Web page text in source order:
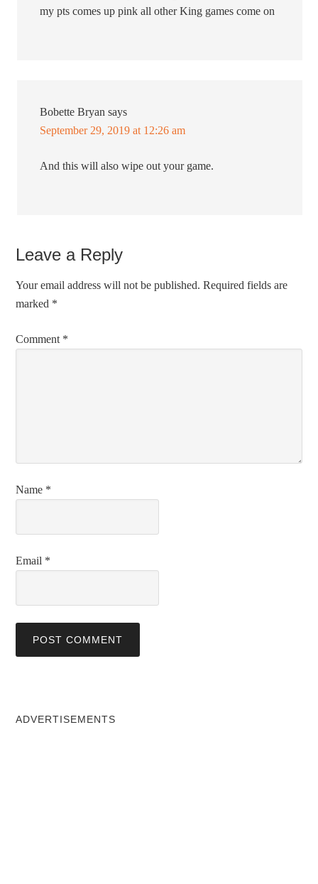
my pts comes up pink all other King games come on
Bobette Bryan says
September 29, 2019 at 12:26 am
And this will also wipe out your game.
Leave a Reply
Your email address will not be published. Required fields are
marked *
Comment *
Name *
Email *
ADVERTISEMENTS